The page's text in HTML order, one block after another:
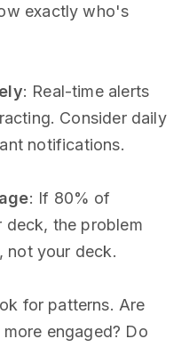
exactly who's
: Real-time alerts
Consider daily
notifications.
: If 80% of
the problem
not your deck.
for patterns. Are
engaged? Do